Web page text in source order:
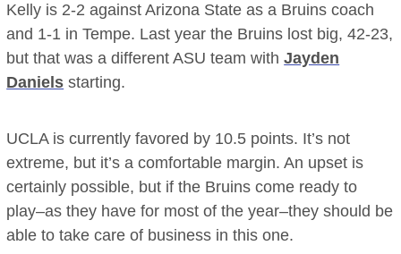
Kelly is 2-2 against Arizona State as a Bruins coach
and 1-1 in Tempe. Last year the Bruins lost big, 42-23,
but that was a different ASU team withJayden
Daniels starting.
UCLA is currently favored by 10.5 points. It’s not
extreme, but it’s a comfortable margin. An upset is
certainly possible, but if the Bruins come ready to
play–as they have for most of the year–they should be
able to take care of business in this one.